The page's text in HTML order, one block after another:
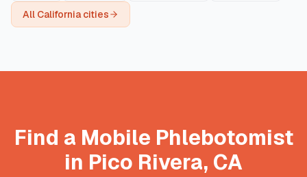
All Californiacities
Find a Mobile Phlebotomist
in Pico Rivera, CA